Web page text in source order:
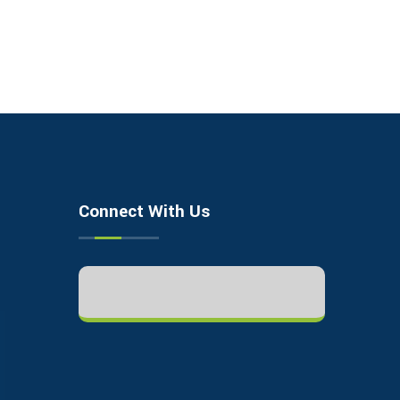
Connect With Us